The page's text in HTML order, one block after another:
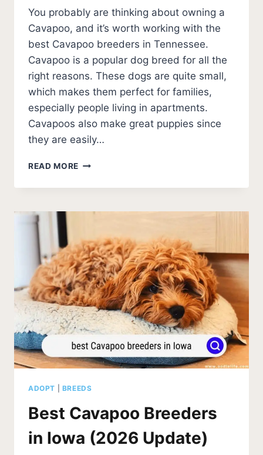
You probably are thinking about owning a
Cavapoo, and it’s worth working with the
best Cavapoo breeders in Tennessee.
Cavapoo is a popular dog breed for all the
right reasons. These dogs are quite small,
which makes them perfect for families,
especially people living in apartments.
Cavapoos also make great puppies since
they are easily…
READ MORE BEST
BREEDERS
TENNESSEE
UPDATE)
ADOPT BREEDS
Best Cavapoo Breeders
in Iowa (2026 Update)